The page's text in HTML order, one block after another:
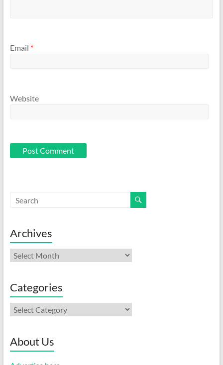
Email *
Website
Archives
Archives
Categories
Categories
About Us